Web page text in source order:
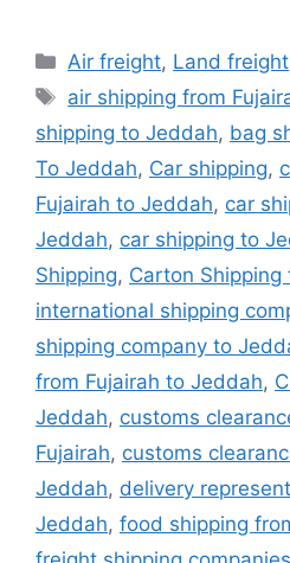
Categories
Air freight, Land freight
Tags
air shipping from
shipping to Jeddah, bag
To Jeddah, Car shipping,
Fujairah to Jeddah, car
Jeddah, car shipping to
Shipping, Carton Shipping
international shipping
shipping company to
from Fujairah to Jeddah,
Jeddah, customs
Fujairah, customs
Jeddah, delivery
Jeddah, food shipping